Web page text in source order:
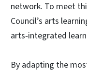
network. To meet
Council’s arts
arts‑integrated
By adapting the